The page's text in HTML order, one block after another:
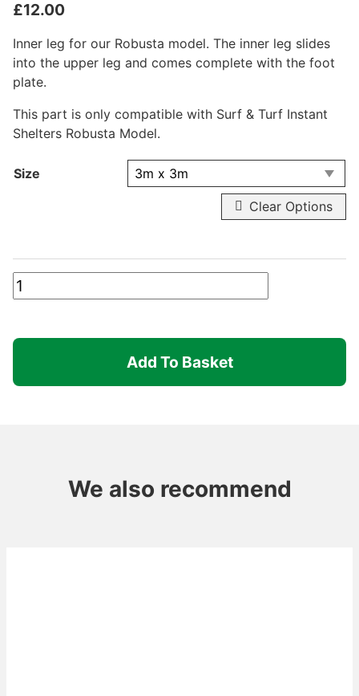
£12.00
Inner leg for our Robusta model. The inner leg slides
into the upper leg and comes complete with the foot
plate.
This part is only compatible with Surf & Turf Instant
Shelters Robusta Model.
Size
Clear Options
Robusta
-
Leg
Add To Basket
We also recommend